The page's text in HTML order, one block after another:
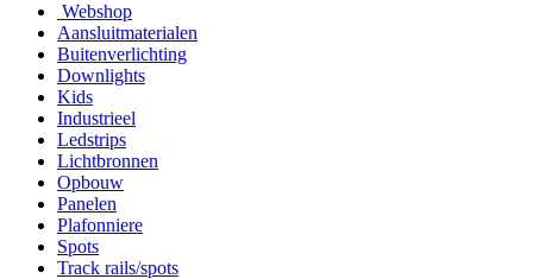
Webshop
Aansluitmaterialen
Buitenverlichting
Downlights
Kids
Industrieel
Ledstrips
Lichtbronnen
Opbouw
Panelen
Plafonniere
Spots
Track rails/spots